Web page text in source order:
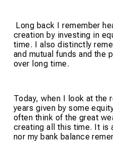
Long back I remember
creation by investing in
time. I also distinctly
and mutual funds and the
over long time.
Today, when I look at the
years given by some
often think of the great
creating all this time. It is
nor my bank balance